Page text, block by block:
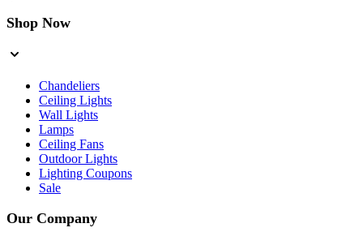
Shop Now
Chandeliers
Ceiling Lights
Wall Lights
Lamps
Ceiling Fans
Outdoor Lights
Lighting Coupons
Sale
Our Company